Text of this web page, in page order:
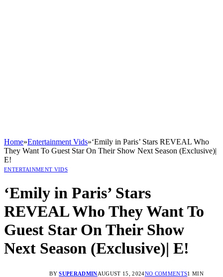
Home»Entertainment Vids»‘Emily in Paris’ Stars REVEAL Who
They Want To Guest Star On Their Show Next Season (Exclusive)|
E!
ENTERTAINMENT VIDS
‘Emily in Paris’ Stars
REVEAL Who They Want To
Guest Star On Their Show
Next Season (Exclusive)| E!
BY SUPERADMINAUGUST 15, 2024NO COMMENTS1 MIN